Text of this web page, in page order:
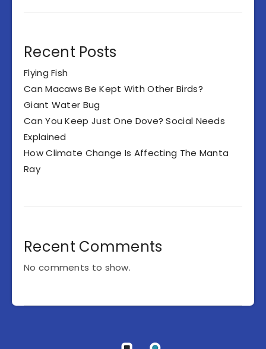
Recent Posts
Flying Fish
Can Macaws Be Kept With Other Birds?
Giant Water Bug
Can You Keep Just One Dove? Social Needs
Explained
How Climate Change Is Affecting The Manta
Ray
Recent Comments
No comments to show.